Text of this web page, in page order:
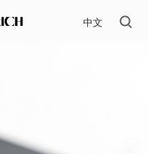
中文